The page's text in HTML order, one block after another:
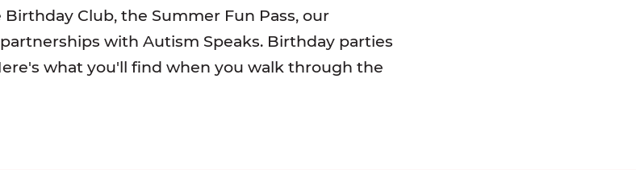
Club, the Summer Fun Pass, our
with Autism Speaks. Birthday parties
what you'll find when you walk through the